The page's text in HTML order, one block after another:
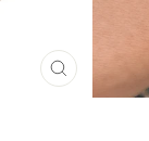
CLOSE
(ESC)